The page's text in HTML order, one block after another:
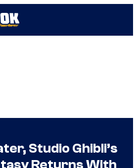
Studio Ghibli’s
Returns With